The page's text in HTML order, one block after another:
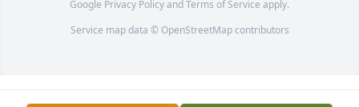
Google Privacy PolicyandTerms of Service apply.
Service map data © OpenStreetMapcontributors